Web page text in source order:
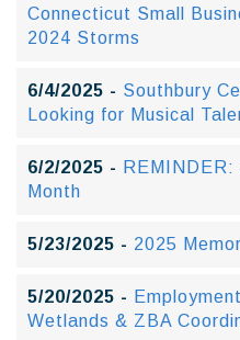
Connecticut Small
2024 Storms
6/4/2025 - Southbury
Looking for Musical
6/2/2025 - REMINDER:
Month
5/23/2025 - 2025
5/20/2025 -
Wetlands & ZBA